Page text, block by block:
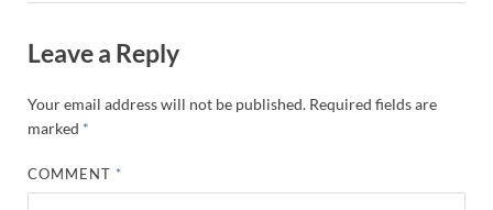
Leave a Reply
Your email address will not be published. Required fields are
marked *
COMMENT *